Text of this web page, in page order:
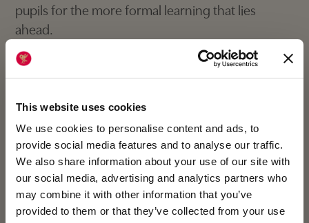
This website uses cookies
We use cookies to personalise content and ads, to
provide social media features and to analyse our traffic.
We also share information about your use of our site with
our social media, advertising and analytics partners who
may combine it with other information that you’ve
provided to them or that they’ve collected from your use
pupils for the more formal learning that lies
ahead.
It is grounded in the guiding principles that by
creating enabling environments and promoting
positive relationships between staff, parents and
pupils, children will flourish across all seven areas
of their learning and development.